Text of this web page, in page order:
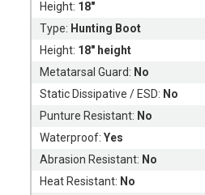
Height: 18"
Type: Hunting Boot
Height: 18" height
Metatarsal Guard: No
Static Dissipative / ESD: No
Punture Resistant: No
Waterproof:Yes
Abrasion Resistant: No
Heat Resistant: No